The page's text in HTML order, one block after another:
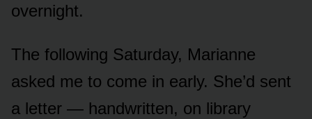
overnight.
The following Saturday, Marianne
asked me to come in early. She’d sent
a letter — handwritten, on library